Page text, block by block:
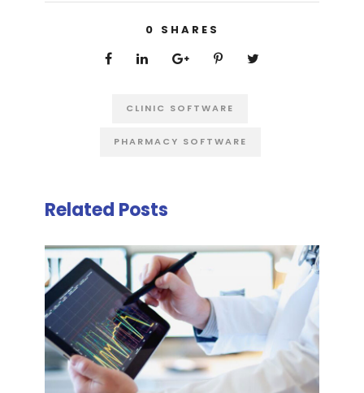
0 SHARES
CLINIC SOFTWARE
PHARMACY SOFTWARE
Related Posts